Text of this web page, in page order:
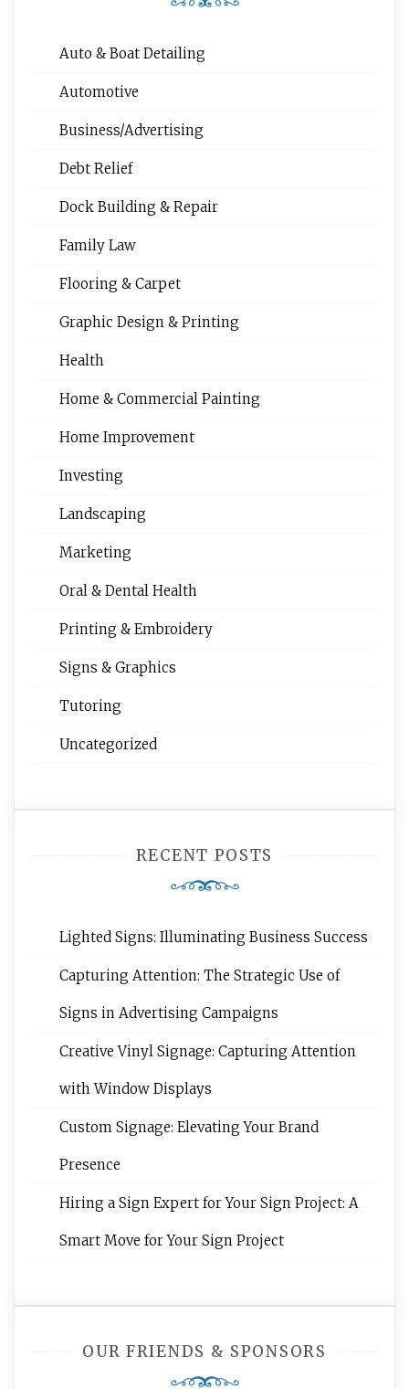
Auto & Boat Detailing
Automotive
Business/Advertising
Debt Relief
Dock Building & Repair
Family Law
Flooring & Carpet
Graphic Design & Printing
Health
Home & Commercial Painting
Home Improvement
Investing
Landscaping
Marketing
Oral & Dental Health
Printing & Embroidery
Signs & Graphics
Tutoring
Uncategorized
RECENT POSTS
Lighted Signs: Illuminating Business Success
Capturing Attention: The Strategic Use of
Signs in Advertising Campaigns
Creative Vinyl Signage: Capturing Attention
with Window Displays
Custom Signage: Elevating Your Brand
Presence
Hiring a Sign Expert for Your Sign Project: A
Smart Move for Your Sign Project
OUR FRIENDS & SPONSORS